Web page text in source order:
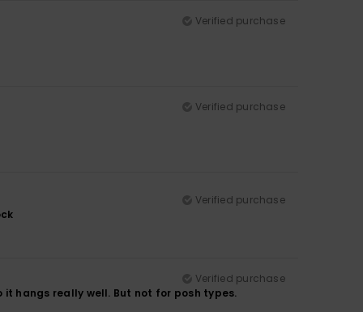
Verified purchase
Verified purchase
Verified purchase
Verified purchase
hangs really well. But not for posh types.